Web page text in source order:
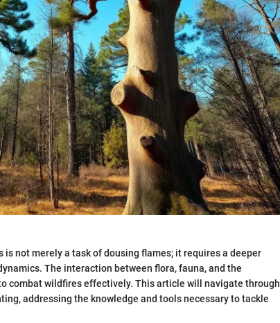
not merely a task of dousing flames; it requires a deeper
The interaction between flora, fauna, and the
combat wildfires effectively. This article will navigate through
addressing the knowledge and tools necessary to tackle